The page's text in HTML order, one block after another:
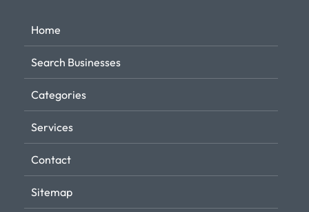
Home
Search Businesses
Categories
Services
Contact
Sitemap